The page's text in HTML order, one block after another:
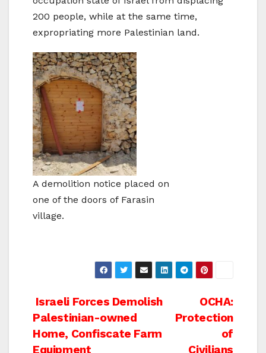
200 people, while at the same time,
expropriating more Palestinian land.
A demolition notice placed on
one of the doors of Farasin
village.
Post
navigation
OCHA:
Protection
of
Civilians
Israeli Forces Demolish
Palestinian-owned
Home, Confiscate Farm
Equipment